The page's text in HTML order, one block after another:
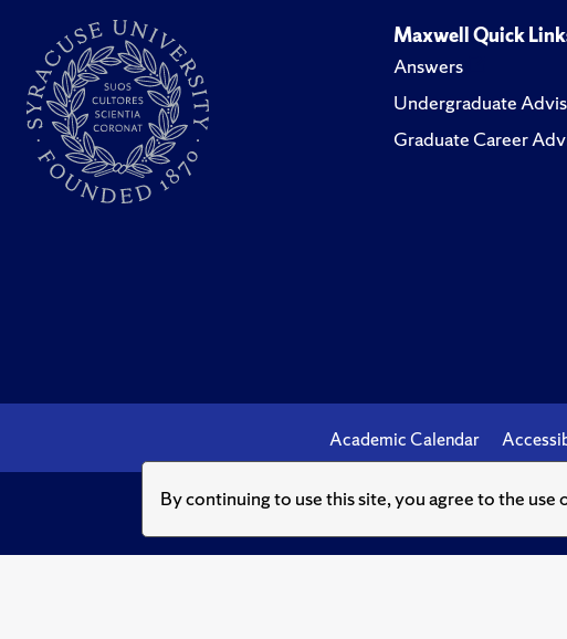
By continuing to use this site, you agree to the
Maxwell Quick
Answers
Undergraduate
Graduate Career
Academic Calendar
©